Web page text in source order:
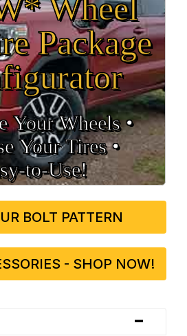
Wheel
Package
Your Wheels •
Your Tires •
BOLT PATTERN
- SHOP NOW!
-